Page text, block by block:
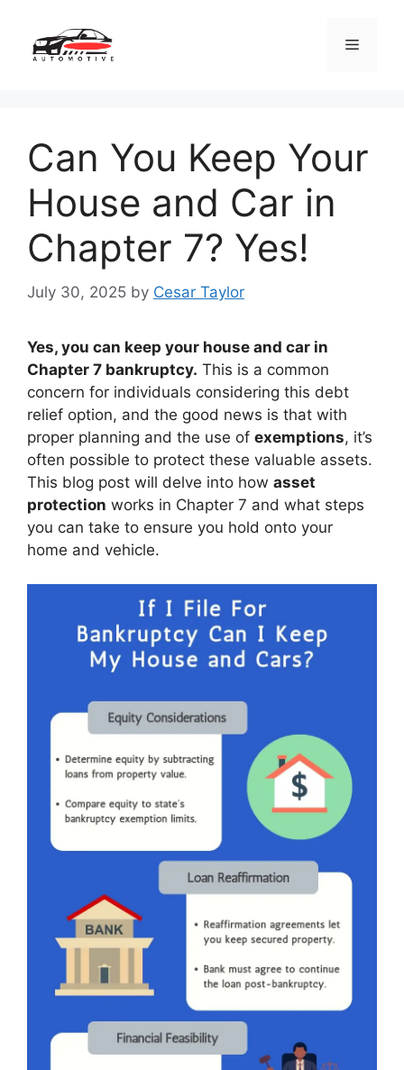
content
Menu
Can You Keep Your
House and Car in
Chapter 7? Yes!
July 30, 2025 by Cesar Taylor
Yes, you can keep your house and car in
Chapter 7 bankruptcy. This is a common
concern for individuals considering this debt
relief option, and the good news is that with
proper planning and the use of exemptions, it’s
often possible to protect these valuable assets.
This blog post will delve into how asset
protection works in Chapter 7 and what steps
you can take to ensure you hold onto your
home and vehicle.